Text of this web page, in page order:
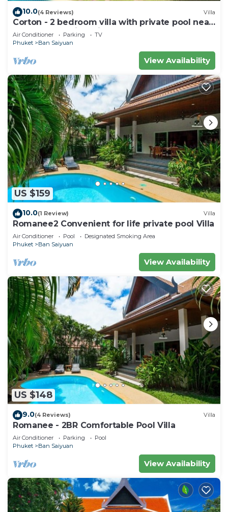
10.0(4 Reviews) Villa
Corton - 2 bedroom villa with private pool near
commerce residential area
Air Conditioner Parking
TV
Phuket
Ban Saiyuan
View Availability
US $159
10.0(1 Review) Villa
Romanee2 Convenient for life private pool Villa
Air Conditioner Pool
Designated Smoking Area
Phuket
Ban Saiyuan
View Availability
US $148
9.0(4 Reviews) Villa
Romanee - 2BR Comfortable Pool Villa
Air Conditioner Parking
Pool
Phuket
Ban Saiyuan
View Availability